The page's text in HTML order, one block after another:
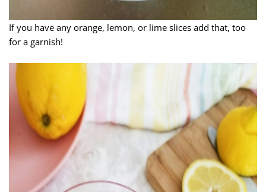
If you have any orange, lemon, or lime slices add that, too
for a garnish!